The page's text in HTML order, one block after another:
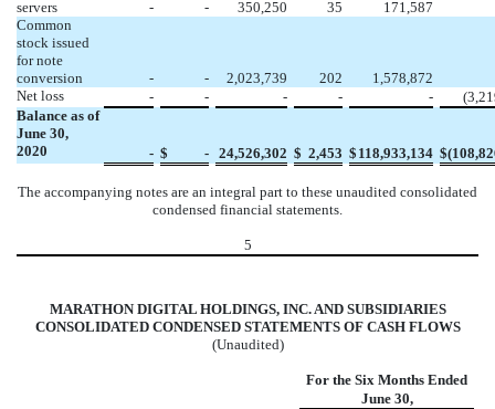
servers - - 350,250 35
171,587
Common
stock issued
for note
conversion
- - 2,023,739 202
1,578,872
Net loss
- - - - - (
Balance as of
June 30,
2020
- $ - 24,526,302 $ 2,453 $ 118,933,134 $(
The accompanying notes are an integral part to these unaudited consolidated
condensed financial statements.
5
MARATHON DIGITAL HOLDINGS, INC. AND SUBSIDIARIES
CONSOLIDATED CONDENSED STATEMENTS OF CASH FLOWS
(Unaudited)
For the Six Months Ended
June 30,